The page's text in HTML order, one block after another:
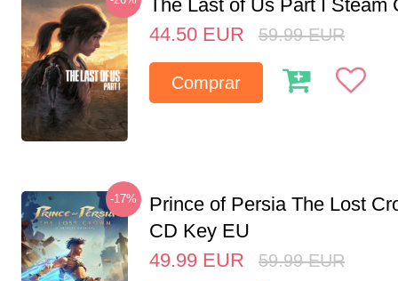
The Last of Us Part I Steam
44.50 EUR 59.99 EUR
Comprar
-17%
Prince of Persia The Lost
CD Key EU
49.99 EUR 59.99 EUR